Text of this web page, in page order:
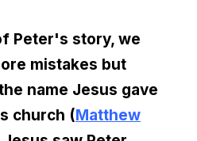
Peter's story, we
mistakes but
name Jesus gave
church (Matthew